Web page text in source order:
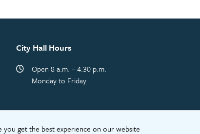
you get the best experience on our website
City Hall Hours
Open 8 a.m. – 4:30 p.m.
Monday to Friday